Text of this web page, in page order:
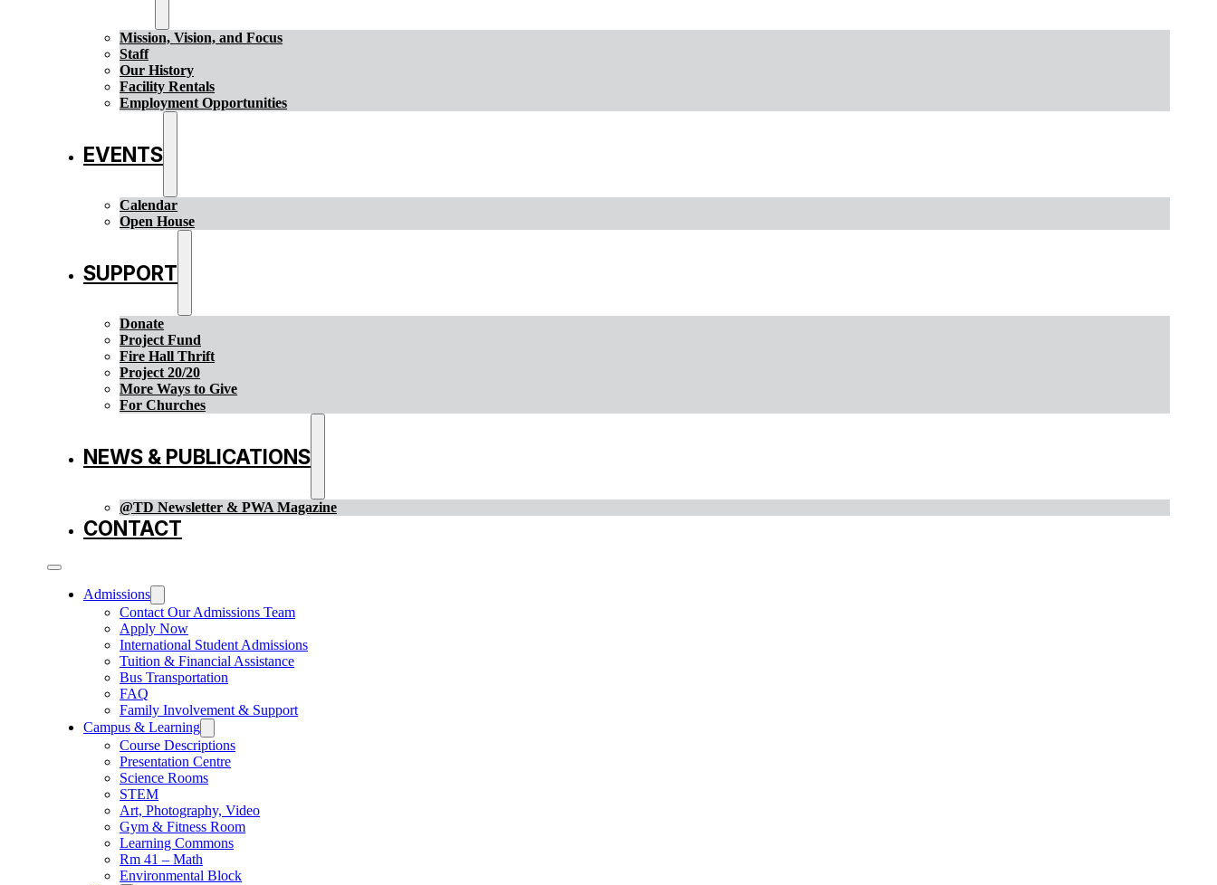
Mission, Vision, and Focus
Staff
Our History
Facility Rentals
Employment Opportunities
EVENTS
Calendar
Open House
SUPPORT
Donate
Project Fund
Fire Hall Thrift
Project 20/20
More Ways to Give
For Churches
NEWS & PUBLICATIONS
@TD Newsletter & PWA Magazine
CONTACT
Admissions
Contact Our Admissions Team
Apply Now
International Student Admissions
Tuition & Financial Assistance
Bus Transportation
FAQ
Family Involvement & Support
Campus & Learning
Course Descriptions
Presentation Centre
Science Rooms
STEM
Art, Photography, Video
Gym & Fitness Room
Learning Commons
Rm 41 – Math
Environmental Block